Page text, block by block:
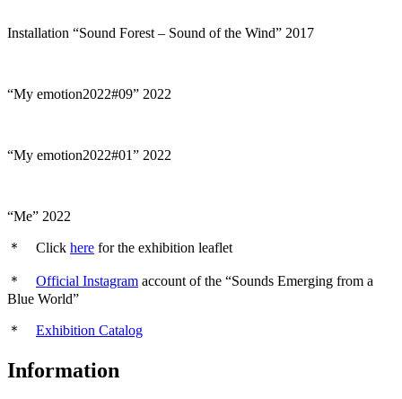
Installation “Sound Forest – Sound of the Wind” 2017
“My emotion2022#09” 2022
“My emotion2022#01” 2022
“Me” 2022
＊ Click here for the exhibition leaflet
＊ Official Instagram account of the “Sounds Emerging from a
Blue World”
＊ Exhibition Catalog
Information